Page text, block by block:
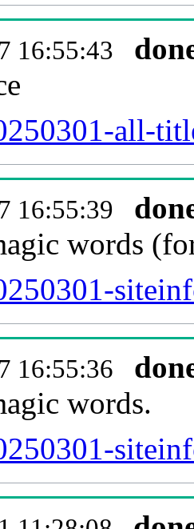
16:55:43
all-
16:55:39
words
16:55:36
words.